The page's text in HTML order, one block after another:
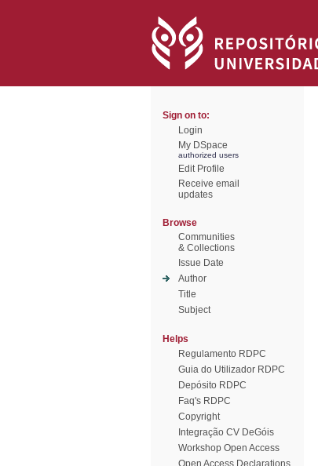
Sign on to:
Login
My DSpace
authorized users
Edit Profile
Receive email
updates
Browse
Communities
& Collections
Issue Date
Author
Title
Subject
Helps
Regulamento RDPC
Guia do Utilizador RDPC
Depósito RDPC
Faq's RDPC
Copyright
Integração CV DeGóis
Workshop Open Access
Open Access Declarations